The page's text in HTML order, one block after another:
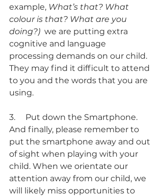
example, What’s that? What
colour is that? What are you
doing?)
  we are putting extra
cognitive and language
processing demands on our child.
They may find it difficult to attend
to you and the words that you are
using.
3.     Put down the Smartphone.
And finally, please remember to
put the smartphone away and out
of sight when playing with your
child. When we orientate our
attention away from our child, we
will likely miss opportunities to